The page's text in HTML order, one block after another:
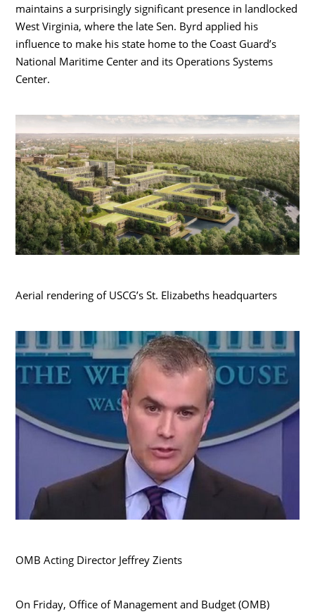
maintains a surprisingly significant presence in landlocked
West Virginia, where the late Sen. Byrd applied his
influence to make his state home to the Coast Guard’s
National Maritime Center and its Operations Systems
Center.
Aerial rendering of USCG’s St. Elizabeths headquarters
OMB Acting Director Jeffrey Zients
On Friday, Office of Management and Budget (OMB)